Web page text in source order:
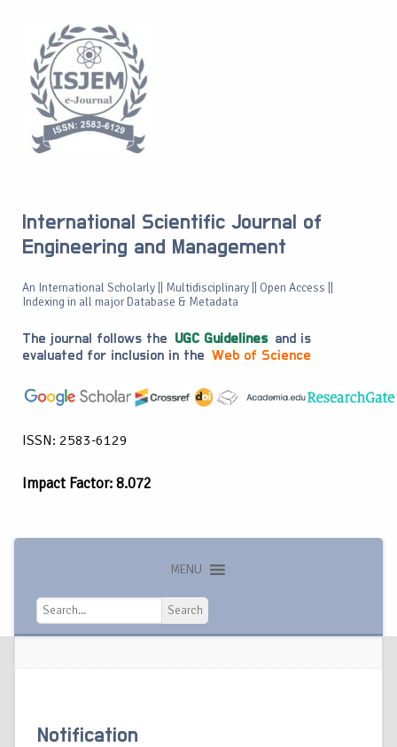
International Scientific Journal of
Engineering and Management
An International Scholarly || Multidisciplinary || Open Access ||
Indexing in all major Database & Metadata
The journal follows the UGC Guidelines and is
evaluated for inclusion in the Web of Science
ISSN: 2583-6129
Impact Factor: 8.072
MENU
Search
Search
Notification